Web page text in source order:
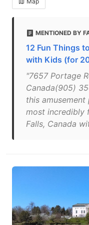
MENTIONED BY
12 Fun Things
with Kids (for
"7657 Portage
Canada(905)
this
most incredibly
Falls, Canada